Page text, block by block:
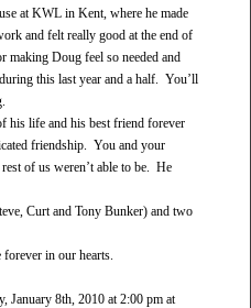
at KWL in Kent, where he made
and felt really good at the end of
Doug feel so needed and
this last year and a half. You’ll
his life and his best friend forever
friendship. You and your
of us weren’t able to be. He
Curt and Tony Bunker) and two
in our hearts.
January 8th, 2010 at 2:00 pm at